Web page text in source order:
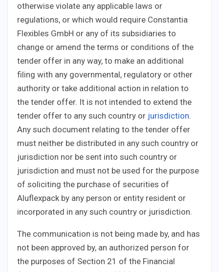
otherwise violate any applicable laws or
regulations, or which would require Constantia
Flexibles GmbH or any of its subsidiaries to
change or amend the terms or conditions of the
tender offer in any way, to make an additional
filing with any governmental, regulatory or other
authority or take additional action in relation to
the tender offer. It is not intended to extend the
tender offer to any such country or jurisdiction.
Any such document relating to the tender offer
must neither be distributed in any such country or
jurisdiction nor be sent into such country or
jurisdiction and must not be used for the purpose
of soliciting the purchase of securities of
Aluflexpack by any person or entity resident or
incorporated in any such country or jurisdiction.
The communication is not being made by, and has
not been approved by, an authorized person for
the purposes of Section 21 of the Financial